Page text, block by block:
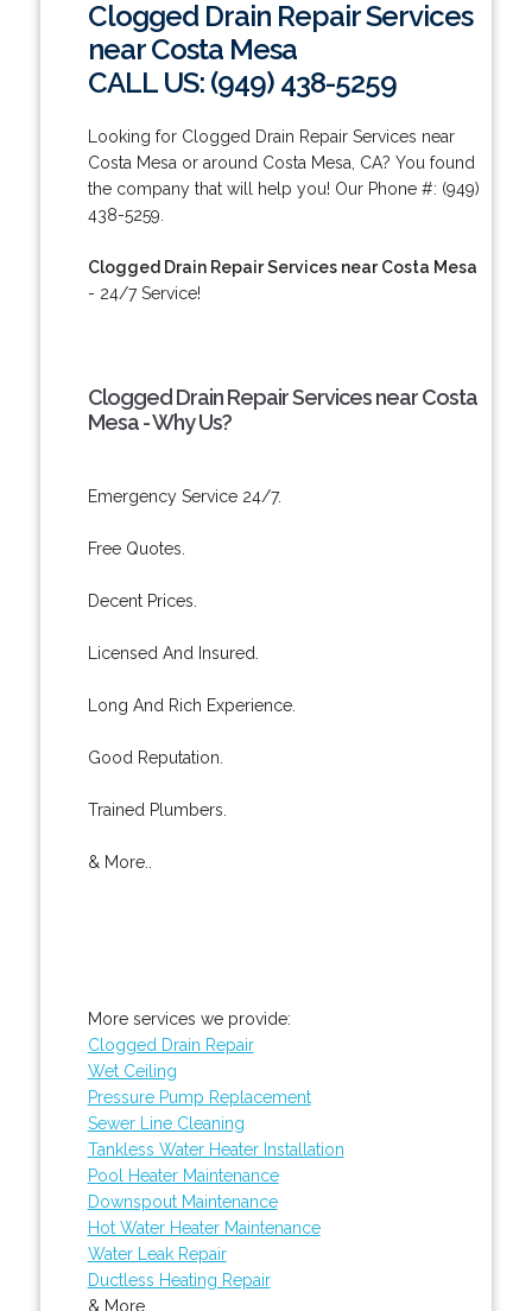
Clogged Drain Repair Services
near Costa Mesa
CALL US: (949) 438-5259
Looking for Clogged Drain Repair Services near
Costa Mesa or around Costa Mesa, CA? You found
the company that will help you! Our Phone #: (949)
438-5259.
Clogged Drain Repair Services near Costa Mesa
- 24/7 Service!
Clogged Drain Repair Services near Costa
Mesa - Why Us?
Emergency Service 24/7.
Free Quotes.
Decent Prices.
Licensed And Insured.
Long And Rich Experience.
Good Reputation.
Trained Plumbers.
& More..
More services we provide:
Clogged Drain Repair
Wet Ceiling
Pressure Pump Replacement
Sewer Line Cleaning
Tankless Water Heater Installation
Pool Heater Maintenance
Downspout Maintenance
Hot Water Heater Maintenance
Water Leak Repair
Ductless Heating Repair
& More..